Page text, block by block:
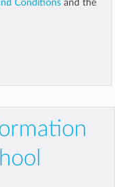
Conditions and the